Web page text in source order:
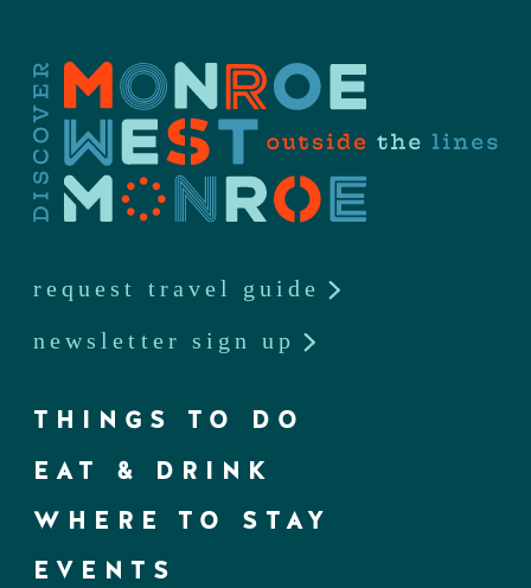
request travel guide
newsletter sign up
THINGS TO DO
EAT & DRINK
WHERE TO STAY
EVENTS